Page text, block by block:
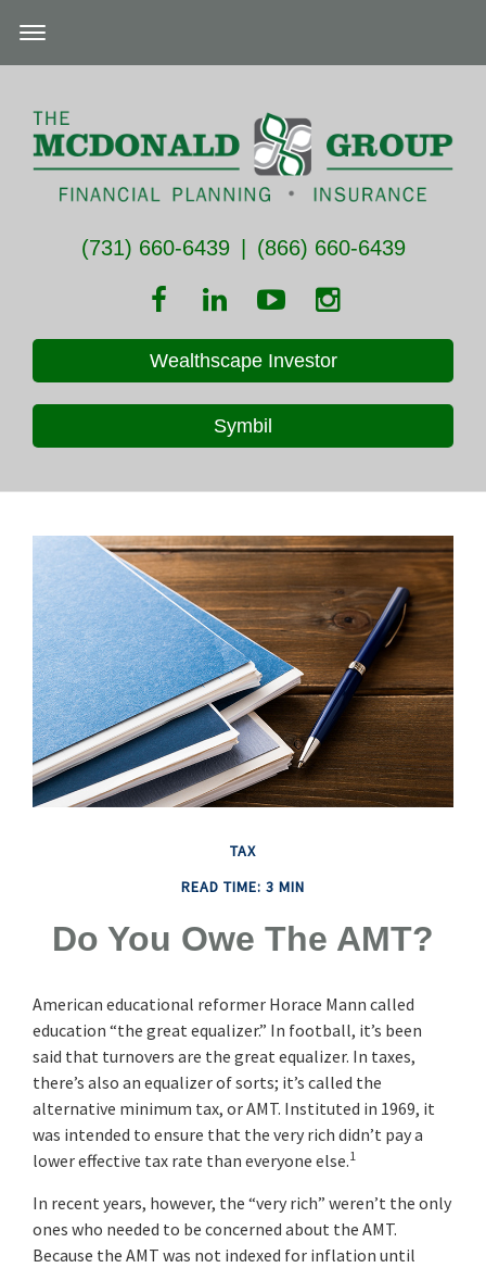
(731) 660-6439 (866) 660-6439
Wealthscape Investor
Symbil
TAX
READ TIME: 3 MIN
Do You Owe The AMT?
American educational reformer Horace Mann called
education “the great equalizer.” In football, it’s been
said that turnovers are the great equalizer. In taxes,
there’s also an equalizer of sorts; it’s called the
alternative minimum tax, or AMT. Instituted in 1969, it
was intended to ensure that the very rich didn’t pay a
lower effective tax rate than everyone else.1
In recent years, however, the “very rich” weren’t the only
ones who needed to be concerned about the AMT.
Because the AMT was not indexed for inflation until